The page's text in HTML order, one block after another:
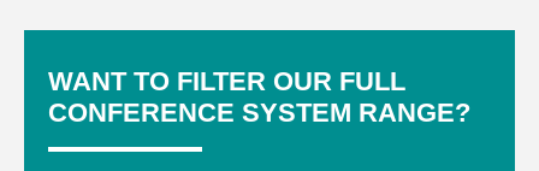
WANT TO FILTER OUR FULL
CONFERENCE SYSTEM RANGE?